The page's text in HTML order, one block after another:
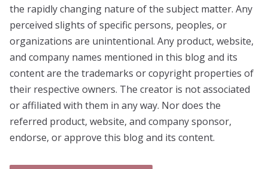
the rapidly changing nature of the subject matter. Any
perceived slights of specific persons, peoples, or
organizations are unintentional. Any product, website,
and company names mentioned in this blog and its
content are the trademarks or copyright properties of
their respective owners. The creator is not associated
or affiliated with them in any way. Nor does the
referred product, website, and company sponsor,
endorse, or approve this blog and its content.